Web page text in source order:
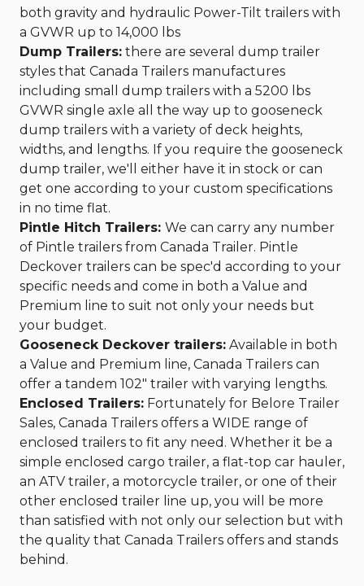
both gravity and hydraulic Power-Tilt trailers with
a GVWR up to 14,000 lbs
Dump Trailers: there are several dump trailer
styles that Canada Trailers manufactures
including small dump trailers with a 5200 lbs
GVWR single axle all the way up to gooseneck
dump trailers with a variety of deck heights,
widths, and lengths. If you require the gooseneck
dump trailer, we'll either have it in stock or can
get one according to your custom specifications
in no time flat.
Pintle Hitch Trailers: We can carry any number
of Pintle trailers from Canada Trailer. Pintle
Deckover trailers can be spec'd according to your
specific needs and come in both a Value and
Premium line to suit not only your needs but
your budget.
Gooseneck Deckover trailers: Available in both
a Value and Premium line, Canada Trailers can
offer a tandem 102" trailer with varying lengths.
Enclosed Trailers: Fortunately for Belore Trailer
Sales, Canada Trailers offers a WIDE range of
enclosed trailers to fit any need. Whether it be a
simple enclosed cargo trailer, a flat-top car hauler,
an ATV trailer, a motorcycle trailer, or one of their
other enclosed trailer line up, you will be more
than satisfied with not only our selection but with
the quality that Canada Trailers offers and stands
behind.